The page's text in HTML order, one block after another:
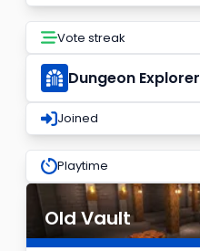
Vote streak
Dungeon Explorer
Joined
Playtime
Old Vault